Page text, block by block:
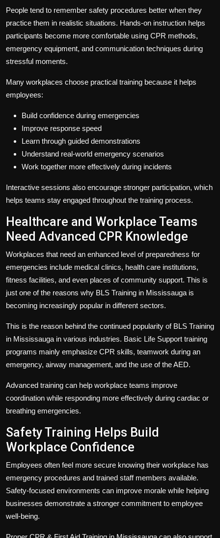
People tend to remember safety procedures better when they
practice them in realistic situations. Hands-on instruction helps
participants become more comfortable using CPR methods,
emergency equipment, and communication techniques during
stressful moments.
Many workplaces choose practical training because it helps
employees:
Build confidence during emergencies
Improve response speed
Learn through guided demonstrations
Understand real-world emergency scenarios
Work together more effectively during incidents
Interactive sessions also encourage stronger participation, which
helps teams stay engaged throughout the training process.
Healthcare and Workplace Teams
Need Advanced CPR Knowledge
Workplaces that need an enhanced level of preparedness for
emergencies include medical clinics, health care institutions,
fitness facilities, and even places of community support. This is
just one of the reasons why BLS Training in Mississauga is
becoming increasingly popular in different sectors.
This is the reason behind the continued popularity of BLS Training
in Mississauga in various industries. Basic Life Support training
programs mainly emphasize CPR skills, teamwork during an
emergency, airway management, and the use of the AED.
Advanced training can help workplace teams improve
coordination while responding more effectively during cardiac or
breathing emergencies.
Safety Training Helps Build
Workplace Confidence
Employees often feel more secure knowing their workplace has
emergency procedures and trained staff members available.
Safety-focused environments can improve morale while helping
businesses demonstrate a stronger commitment to employee
well-being.